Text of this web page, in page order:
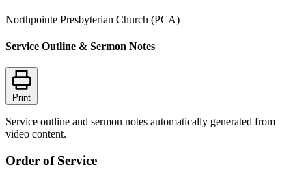
Northpointe Presbyterian Church (PCA)
Service Outline & Sermon Notes
Print
Service outline and sermon notes automatically generated from
video content.
Order of Service